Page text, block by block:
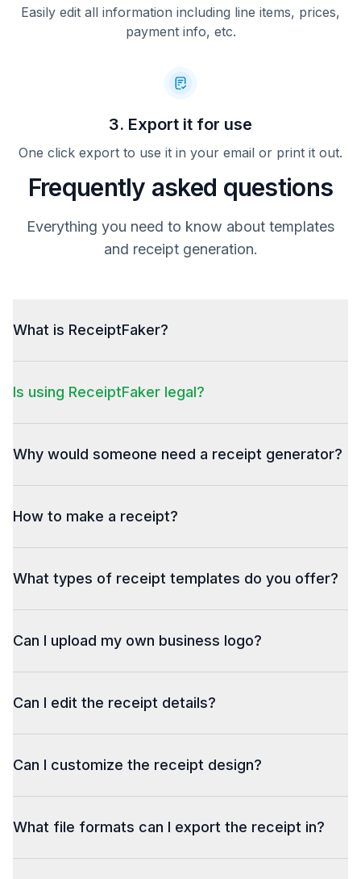
Easily edit all information including line items, prices,
payment info, etc.
3. Export it for use
One click export to use it in your email or print it out.
Frequently asked questions
Everything you need to know about templates
and receipt generation.
What is ReceiptFaker?
Is using ReceiptFaker legal?
Why would someone need a receipt generator?
How to make a receipt?
What types of receipt templates do you offer?
Can I upload my own business logo?
Can I edit the receipt details?
Can I customize the receipt design?
What file formats can I export the receipt in?